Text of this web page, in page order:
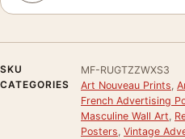
SKU
MF-RUGTZZWXS3
CATEGORIES
Art Nouveau Prints
French Advertising
Masculine Wall Art
Posters Vintage